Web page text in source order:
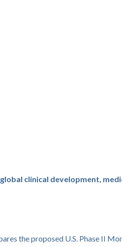
clinical development,
the proposed U.S. Phase II